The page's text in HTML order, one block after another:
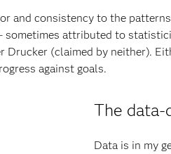
and consistency to the
sometimes attributed to
(claimed by neither).
against goals.
The
Data is in my